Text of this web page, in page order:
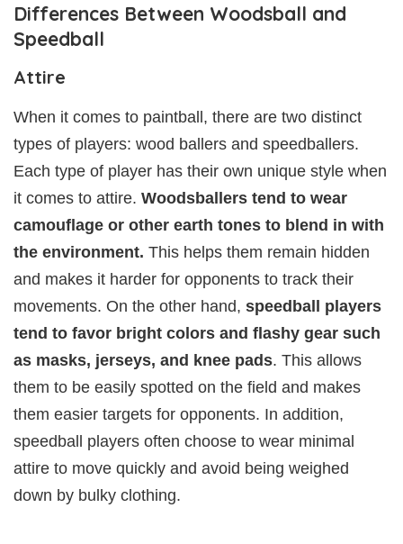
Differences Between Woodsball and
Speedball
Attire
When it comes to paintball, there are two distinct
types of players: wood ballers and speedballers.
Each type of player has their own unique style when
it comes to attire. Woodsballers tend to wear
camouflage or other earth tones to blend in with
the environment. This helps them remain hidden
and makes it harder for opponents to track their
movements. On the other hand, speedball players
tend to favor bright colors and flashy gear such
as masks, jerseys, and knee pads. This allows
them to be easily spotted on the field and makes
them easier targets for opponents. In addition,
speedball players often choose to wear minimal
attire to move quickly and avoid being weighed
down by bulky clothing.